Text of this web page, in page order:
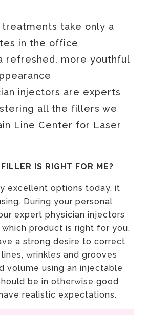
take only a
in the office
refreshed, more youthful
injectors are experts
all the fillers we
Line Center for Laser
IS RIGHT FOR ME?
excellent options today, it
During your personal
expert physician injectors
product is right for you.
a strong desire to correct
wrinkles and grooves
volume using an injectable
be in otherwise good
realistic expectations.